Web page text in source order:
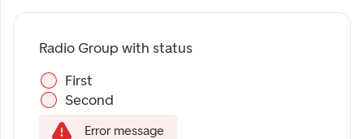
Radio Group with status
First
Error message
Second